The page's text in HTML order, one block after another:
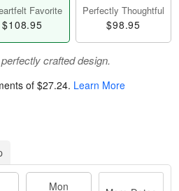
Favorite
$108.95
Perfectly Thoughtful
$98.95
crafted design.
of $27.24. Learn More
Mon